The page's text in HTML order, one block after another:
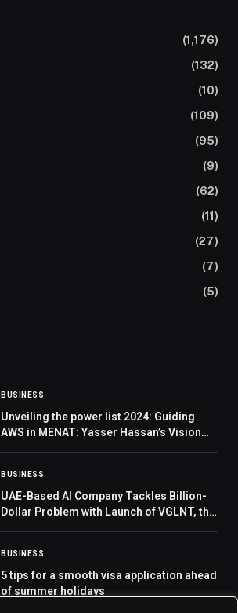
(1,176)
(132)
(10)
(109)
(95)
(9)
(62)
(11)
(27)
(7)
(5)
BUSINESS
Unveiling the power list 2024: Guiding
AWS in MENAT: Yasser Hassan’s Vision
BUSINESS
UAE-Based AI Company Tackles Billion-
Dollar Problem with Launch of VGLNT, the
Phone
BUSINESS
5 tips for a smooth visa application ahead
of summer holidays